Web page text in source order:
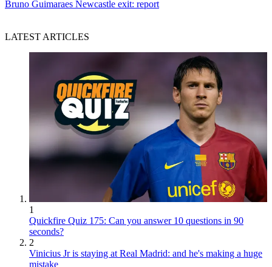
Bruno Guimaraes Newcastle exit: report
LATEST ARTICLES
1
Quickfire Quiz 175: Can you answer 10 questions in 90
seconds?
2
Vinicius Jr is staying at Real Madrid: and he's making a huge
mistake